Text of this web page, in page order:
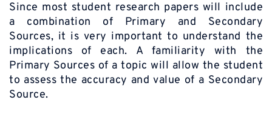
Since most student research papers will include
a combination of Primary and Secondary
Sources, it is very important to understand the
implications of each. A familiarity with the
Primary Sources of a topic will allow the student
to assess the accuracy and value of a Secondary
Source.